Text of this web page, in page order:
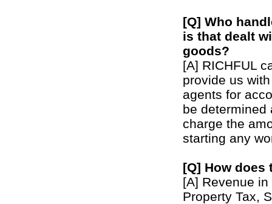
[Q] Who
is that dealt
goods?
[A] RICHFUL
provide us
agents for
be determined
charge the
starting any
[Q] How does
[A] Revenue
Property Tax,